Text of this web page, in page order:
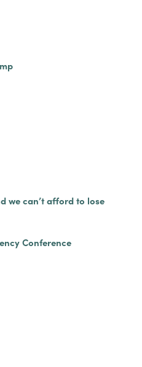
we can’t afford to lose
Conference